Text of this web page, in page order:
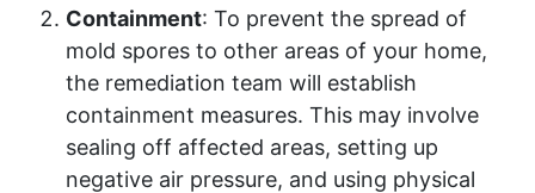
Containment: To prevent the spread of
mold spores to other areas of your home,
the remediation team will establish
containment measures. This may involve
sealing off affected areas, setting up
negative air pressure, and using physical